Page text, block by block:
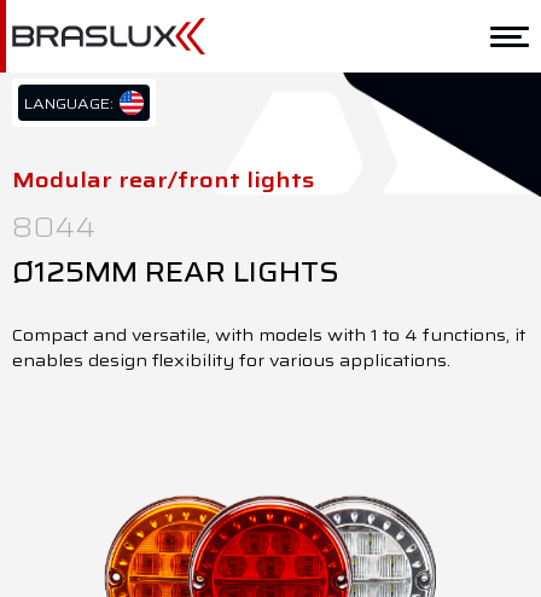
Home
Braslux
Application
Downloads
Representatives
LANGUAGE:
PT/BR
Modular rear/front lights
8044
Ø125MM REAR LIGHTS
Compact and versatile, with models with 1 to 4 functions, it
enables design flexibility for various applications.